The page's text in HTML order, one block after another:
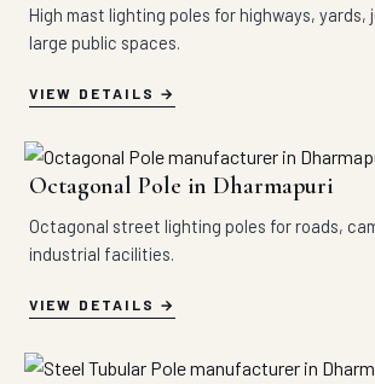
High mast lighting poles for highways, yards,
large public spaces.
VIEW DETAILS
Octagonal Pole in Dharmapuri
Octagonal street lighting poles for roads,
industrial facilities.
VIEW DETAILS